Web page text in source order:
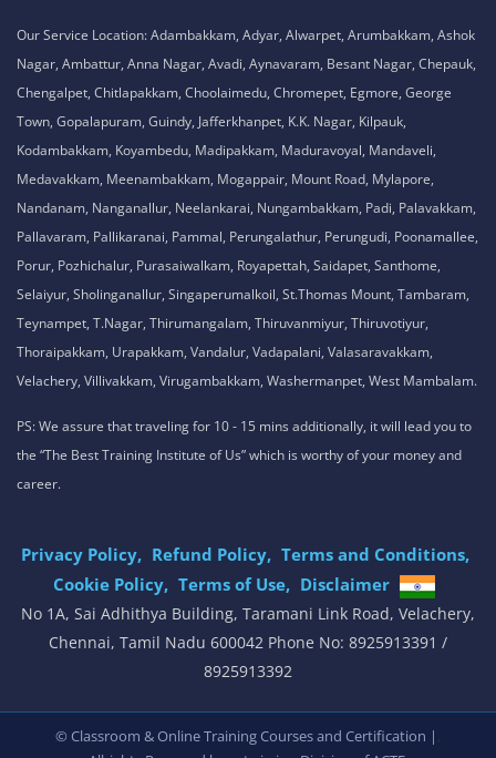
Our Service Location: Adambakkam, Adyar, Alwarpet, Arumbakkam, Ashok
Nagar, Ambattur, Anna Nagar, Avadi, Aynavaram, Besant Nagar, Chepauk,
Chengalpet, Chitlapakkam, Choolaimedu, Chromepet, Egmore, George
Town, Gopalapuram, Guindy, Jafferkhanpet, K.K. Nagar, Kilpauk,
Kodambakkam, Koyambedu, Madipakkam, Maduravoyal, Mandaveli,
Medavakkam, Meenambakkam, Mogappair, Mount Road, Mylapore,
Nandanam, Nanganallur, Neelankarai, Nungambakkam, Padi, Palavakkam,
Pallavaram, Pallikaranai, Pammal, Perungalathur, Perungudi, Poonamallee,
Porur, Pozhichalur, Purasaiwalkam, Royapettah, Saidapet, Santhome,
Selaiyur, Sholinganallur, Singaperumalkoil, St.Thomas Mount, Tambaram,
Teynampet, T.Nagar, Thirumangalam, Thiruvanmiyur, Thiruvotiyur,
Thoraipakkam, Urapakkam, Vandalur, Vadapalani, Valasaravakkam,
Velachery, Villivakkam, Virugambakkam, Washermanpet, West Mambalam.
PS: We assure that traveling for 10 - 15 mins additionally, it will lead you to
the “The Best Training Institute of Us” which is worthy of your money and
career.
Privacy Policy, Refund Policy, Terms and Conditions,
Cookie Policy, Terms of Use, Disclaimer
.
No 1A, Sai Adhithya Building, Taramani Link Road, Velachery,
Chennai, Tamil Nadu 600042 Phone No: 8925913391 /
8925913392
© Classroom & Online Training Courses and Certification |